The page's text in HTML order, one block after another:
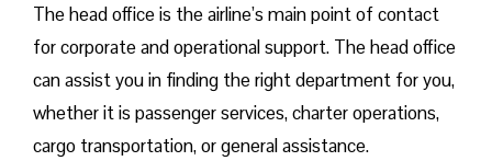
The head office is the airline’s main point of contact
for corporate and operational support. The head office
can assist you in finding the right department for you,
whether it is passenger services, charter operations,
cargo transportation, or general assistance.